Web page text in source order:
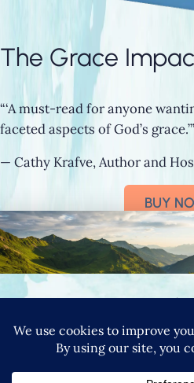
The Grace
“‘A must-read for anyone
faceted aspects of God’s grace.’”
— Cathy Krafve, Author and
BUY
Connect
SIGN UP FOR NANCY’S